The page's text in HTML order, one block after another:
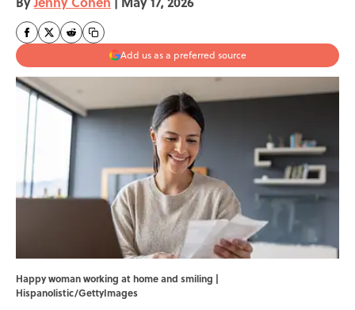
Add us as a preferred source
Happy woman working at home and smiling |
Hispanolistic/GettyImages